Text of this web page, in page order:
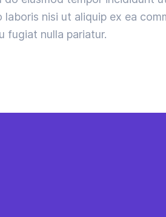
nisi ut aliquip ex ea
fugiat nulla pariatur.